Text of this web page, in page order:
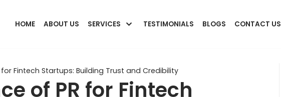
HOME ABOUT US SERVICES TESTIMONIALS BLOGS CONTACT US
Fintech Startups: Building Trust and Credibility
of PR for Fintech